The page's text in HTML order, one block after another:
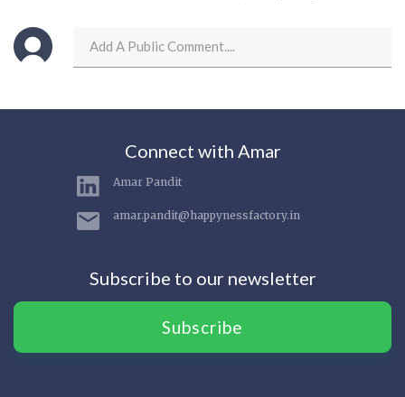
Connect with Amar
Amar Pandit
amar.pandit@happynessfactory.in
Subscribe to our newsletter
Subscribe